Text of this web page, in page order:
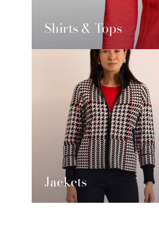
Shirts & Tops
Jackets